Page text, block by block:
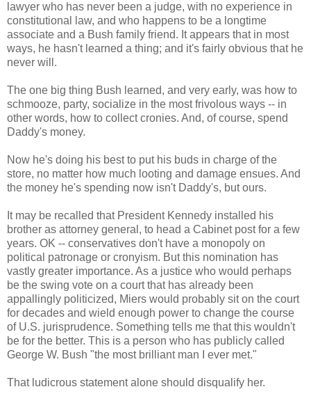
lawyer who has never been a judge, with no experience in
constitutional law, and who happens to be a longtime
associate and a Bush family friend. It appears that in most
ways, he hasn't learned a thing; and it's fairly obvious that he
never will.
The one big thing Bush learned, and very early, was how to
schmooze, party, socialize in the most frivolous ways -- in
other words, how to collect cronies. And, of course, spend
Daddy's money.
Now he's doing his best to put his buds in charge of the
store, no matter how much looting and damage ensues. And
the money he's spending now isn't Daddy's, but ours.
It may be recalled that President Kennedy installed his
brother as attorney general, to head a Cabinet post for a few
years. OK -- conservatives don't have a monopoly on
political patronage or cronyism. But this nomination has
vastly greater importance. As a justice who would perhaps
be the swing vote on a court that has already been
appallingly politicized, Miers would probably sit on the court
for decades and wield enough power to change the course
of U.S. jurisprudence. Something tells me that this wouldn't
be for the better. This is a person who has publicly called
George W. Bush "the most brilliant man I ever met."
That ludicrous statement alone should disqualify her.